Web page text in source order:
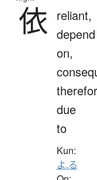
依 reliant,
depend
on,
due
to
Kun:
よ.る